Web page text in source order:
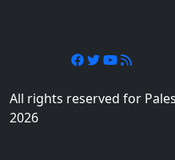
All rights reserved for
2026